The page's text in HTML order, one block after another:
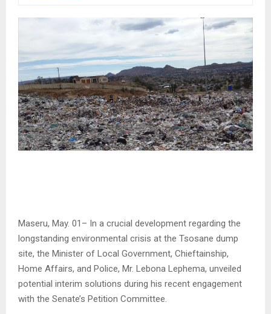
Maseru, May. 01– In a crucial development regarding the
longstanding environmental crisis at the Tsosane dump
site, the Minister of Local Government, Chieftainship,
Home Affairs, and Police, Mr. Lebona Lephema, unveiled
potential interim solutions during his recent engagement
with the Senate’s Petition Committee.